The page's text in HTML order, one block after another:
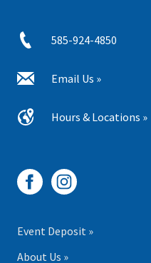
585-924-4850
Email Us »
Hours & Locations »
Event Deposit »
About Us »